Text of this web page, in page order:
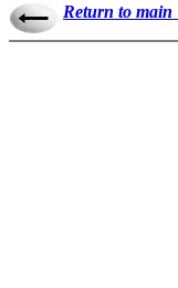
Return to main